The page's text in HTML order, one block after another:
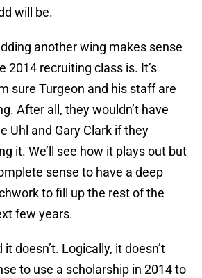
will be.
another wing makes sense
2014 recruiting class is. It’s
sure Turgeon and his staff are
After all, they wouldn’t have
Uhl and Gary Clark if they
it. We’ll see how it plays out but
sense to have a deep
to fill up the rest of the
few years.
it doesn’t. Logically, it doesn’t
to use a scholarship in 2014 to